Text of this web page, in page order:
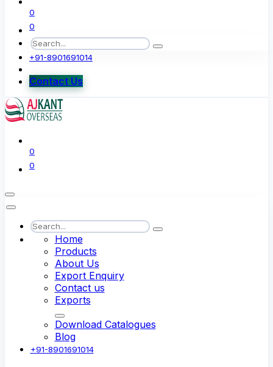
0
0
+91-8901691014
Contact Us
0
0
Home
Products
About Us
Export Enquiry
Contact us
Exports
Download Catalogues
Blog
+91-8901691014